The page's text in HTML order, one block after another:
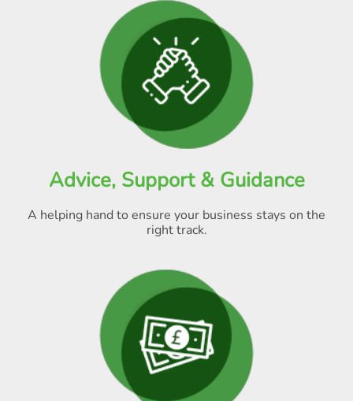
Advice, Support & Guidance
A helping hand to ensure your business stays on the
right track.